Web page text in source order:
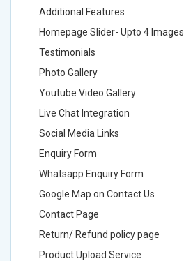
Additional Features
Homepage Slider- Upto 4 Images
Testimonials
Photo Gallery
Youtube Video Gallery
Live Chat Integration
Social Media Links
Enquiry Form
Whatsapp Enquiry Form
Google Map on Contact Us
Contact Page
Return/ Refund policy page
Product Upload Service